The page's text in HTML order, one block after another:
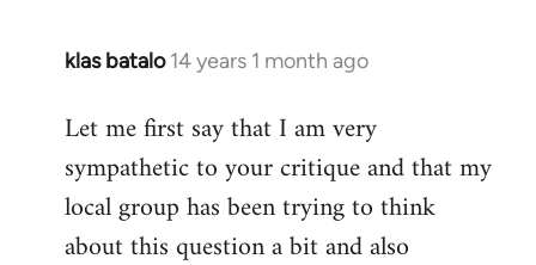
klas batalo 14 years 1 month ago
In
to
Welcome
libcom.org
Let me first say that I am very
sympathetic to your critique and that my
local group has been trying to think
about this question a bit and also